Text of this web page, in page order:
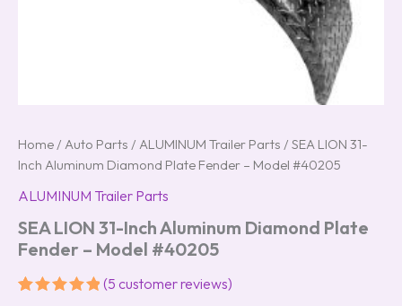
Home / Auto Parts / ALUMINUM Trailer Parts / SEA LION 31-
Inch Aluminum Diamond Plate Fender – Model #40205
ALUMINUM Trailer Parts
SEA LION 31-Inch Aluminum Diamond Plate
Fender – Model #40205
(5 customer reviews)